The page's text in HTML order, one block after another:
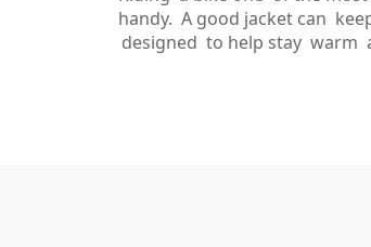
handy. A good jacket can
designed to help stay warm